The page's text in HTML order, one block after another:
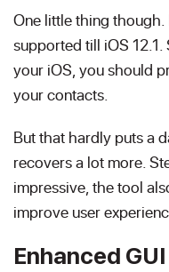
One little thing
supported till iOS
your iOS, you should
your contacts.
But that hardly puts a
recovers a lot more.
impressive, the tool
improve user
Enhanced GUI